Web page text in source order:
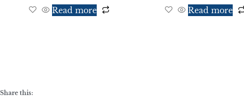
Read more Read more
Share this: